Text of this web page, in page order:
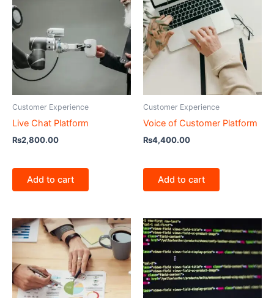
Customer Experience
Live Chat Platform
₨2,800.00
Add to cart
Customer Experience
Voice of Customer Platform
₨4,400.00
Add to cart